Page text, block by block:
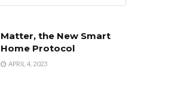
Matter, the New Smart
Home Protocol
APRIL 4, 2023